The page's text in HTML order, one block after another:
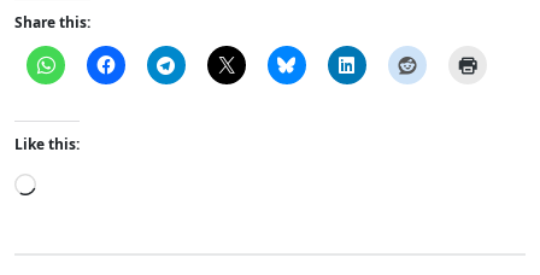
Share this:
Like this:
Loading…